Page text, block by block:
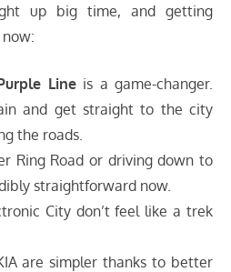
up big time, and getting
Lineis a game-changer.
and get straight to the city
the roads.
Ring Road or driving down to
straightforward now.
City don’t feel like a trek
are simpler thanks to better